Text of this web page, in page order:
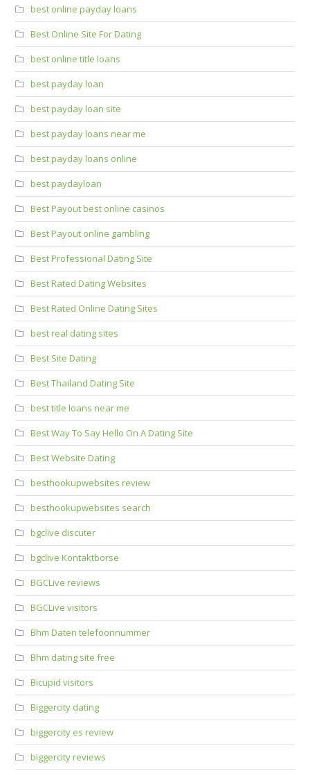
best online payday loans
Best Online Site For Dating
best online title loans
best payday loan
best payday loan site
best payday loans near me
best payday loans online
best paydayloan
Best Payout best online casinos
Best Payout online gambling
Best Professional Dating Site
Best Rated Dating Websites
Best Rated Online Dating Sites
best real dating sites
Best Site Dating
Best Thailand Dating Site
best title loans near me
Best Way To Say Hello On A Dating Site
Best Website Dating
besthookupwebsites review
besthookupwebsites search
bgclive discuter
bgclive Kontaktborse
BGCLive reviews
BGCLive visitors
Bhm Daten telefoonnummer
Bhm dating site free
Bicupid visitors
Biggercity dating
biggercity es review
biggercity reviews